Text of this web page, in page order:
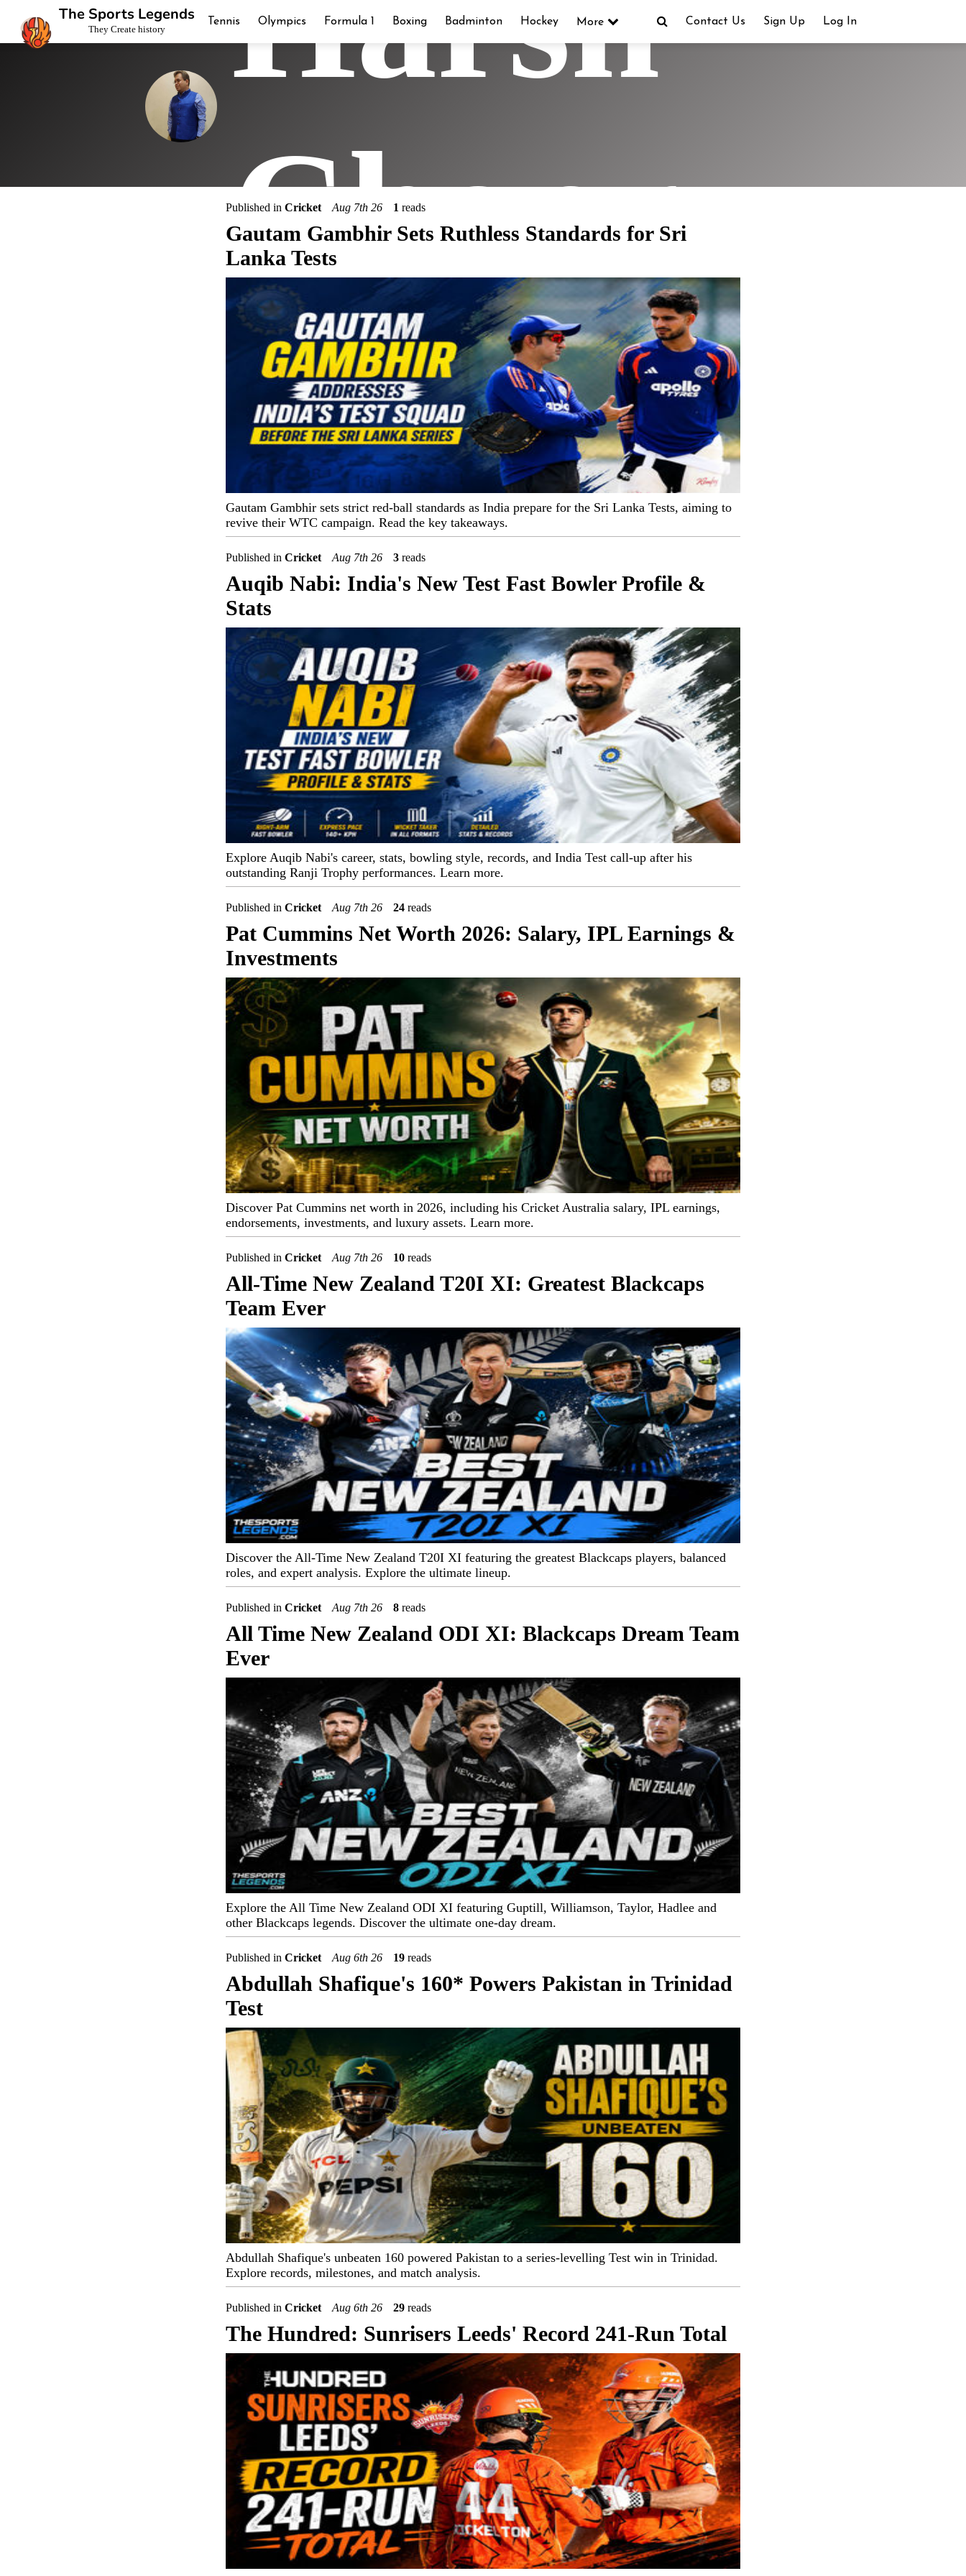
The Sports Legends
They Create history
Tennis Olympics Formula 1 Boxing Badminton Hockey More Contact Us Sign Up Log In
Chopra
Published in Cricket Aug 7th 26 1 reads
Gautam Gambhir Sets Ruthless Standards for Sri
Lanka Tests
Gautam Gambhir sets strict red-ball standards as India prepare for the Sri Lanka Tests, aiming to
revive their WTC campaign. Read the key takeaways.
Published in Cricket Aug 7th 26 3reads
Auqib Nabi: India's New Test Fast Bowler Profile &
Stats
Explore Auqib Nabi's career, stats, bowling style, records, and India Test call-up after his
outstanding Ranji Trophy performances. Learn more.
Published in Cricket Aug 7th 26 24reads
Pat Cummins Net Worth 2026: Salary, IPL Earnings &
Investments
Discover Pat Cummins net worth in 2026, including his Cricket Australia salary, IPL earnings,
endorsements, investments, and luxury assets. Learn more.
Published in Cricket Aug 7th 26 10reads
All-Time New Zealand T20I XI: Greatest Blackcaps
Team Ever
Discover the All-Time New Zealand T20I XI featuring the greatest Blackcaps players, balanced
roles, and expert analysis. Explore the ultimate lineup.
Published in Cricket Aug 7th 26 8reads
All Time New Zealand ODI XI: Blackcaps Dream Team
Ever
Explore the All Time New Zealand ODI XI featuring Guptill, Williamson, Taylor, Hadlee and
other Blackcaps legends. Discover the ultimate one-day dream.
Published in Cricket Aug 6th 26 19reads
Abdullah Shafique's 160* Powers Pakistan in Trinidad
Test
Abdullah Shafique's unbeaten 160 powered Pakistan to a series-levelling Test win in Trinidad.
Explore records, milestones, and match analysis.
Published in Cricket Aug 6th 26 29reads
The Hundred: Sunrisers Leeds' Record 241-Run Total